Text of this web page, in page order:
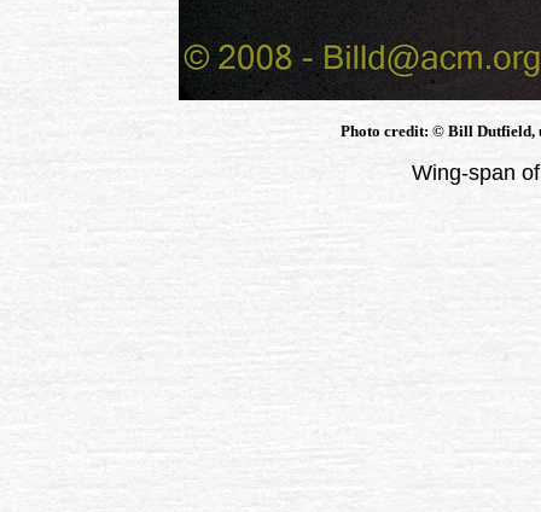
Photo credit: © Bill Dutfield,
Wing-span